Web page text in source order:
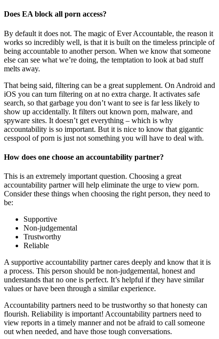
Does EA block all porn access?
By default it does not. The magic of Ever Accountable, the reason it
works so incredibly well, is that it is built on the timeless principle of
being accountable to another person. When we know that someone
else can see what we’re doing, the temptation to look at bad stuff
melts away.
That being said, filtering can be a great supplement. On Android and
iOS you can turn filtering on at no extra charge. It activates safe
search, so that garbage you don’t want to see is far less likely to
show up accidentally. It filters out known porn, malware, and
spyware sites. It doesn’t get everything – which is why
accountability is so important. But it is nice to know that gigantic
cesspool of porn is just not something you will have to deal with.
How does one choose an accountability partner?
This is an extremely important question. Choosing a great
accountability partner will help eliminate the urge to view porn.
Consider these things when choosing the right person, they need to
be:
Supportive
Non-judgemental
Trustworthy
Reliable
A supportive accountability partner cares deeply and know that it is
a process. This person should be non-judgemental, honest and
understands that no one is perfect. It’s helpful if they have similar
values or have been through a similar experience.
Accountability partners need to be trustworthy so that honesty can
flourish. Reliability is important! Accountability partners need to
view reports in a timely manner and not be afraid to call someone
out when needed, and have those tough conversations.